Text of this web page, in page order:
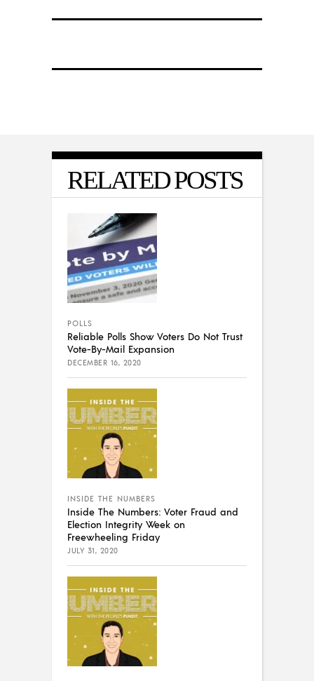
RELATED POSTS
POLLS
Reliable Polls Show Voters Do Not Trust
Vote-By-Mail Expansion
DECEMBER 16, 2020
INSIDE THE NUMBERS
Inside The Numbers: Voter Fraud and
Election Integrity Week on
Freewheeling Friday
JULY 31, 2020